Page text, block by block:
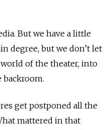
But we have a little
degree, but we don’t let
of the theater, into
get postponed all the
mattered in that